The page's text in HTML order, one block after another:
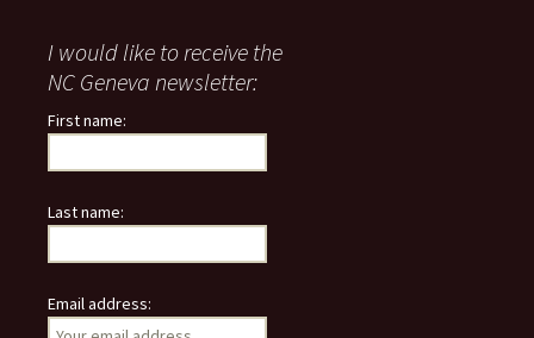
I would like to receive the
NC Geneva newsletter:
First name:
Last name:
Email address: